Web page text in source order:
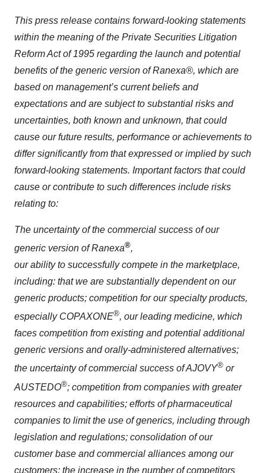
This press release contains forward-looking statements
within the meaning of the Private Securities Litigation
Reform Act of 1995 regarding the launch and potential
benefits of the generic version of Ranexa®, which are
based on management’s current beliefs and
expectations and are subject to substantial risks and
uncertainties, both known and unknown, that could
cause our future results, performance or achievements to
differ significantly from that expressed or implied by such
forward-looking statements. Important factors that could
cause or contribute to such differences include risks
relating to:
The uncertainty of the commercial success of our
generic version of Ranexa®,
our ability to successfully compete in the marketplace,
including: that we are substantially dependent on our
generic products; competition for our specialty products,
especially COPAXONE®, our leading medicine, which
faces competition from existing and potential additional
generic versions and orally-administered alternatives;
the uncertainty of commercial success of AJOVY® or
AUSTEDO®; competition from companies with greater
resources and capabilities; efforts of pharmaceutical
companies to limit the use of generics, including through
legislation and regulations; consolidation of our
customer base and commercial alliances among our
customers; the increase in the number of competitors